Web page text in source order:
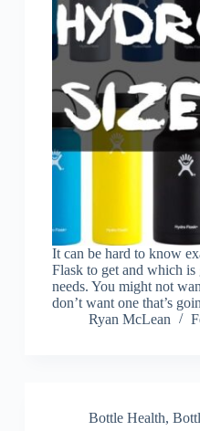
It can be hard to know
Flask to get and which
needs. You might not
don’t want one that’s
Ryan McLean
Bottle Health,